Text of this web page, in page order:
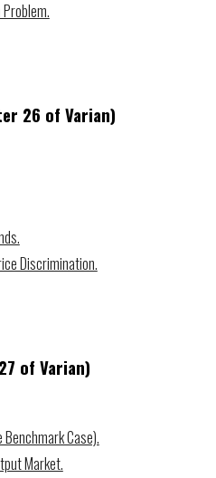
26 of Varian)
Discrimination.
7 of Varian)
Case).
Market.